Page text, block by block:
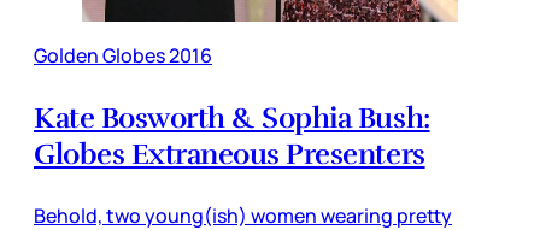
Golden Globes 2016
Kate Bosworth & Sophia Bush:
Globes Extraneous Presenters
Behold, two young(ish) women wearing pretty